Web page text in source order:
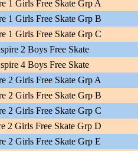
1 Girls Free Skate Grp A
1 Girls Free Skate Grp B
1 Girls Free Skate Grp C
2 Boys Free Skate
4 Boys Free Skate
2 Girls Free Skate Grp A
2 Girls Free Skate Grp B
2 Girls Free Skate Grp C
2 Girls Free Skate Grp D
2 Girls Free Skate Grp E